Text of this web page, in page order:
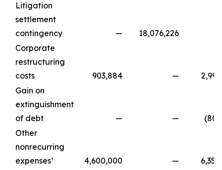
Litigation
settlement
contingency
—
18,076,226
Corporate
restructuring
costs
903,884 —
Gain on
extinguishment
of debt
— —
Other
nonrecurring
expenses¹
4,600,000 —